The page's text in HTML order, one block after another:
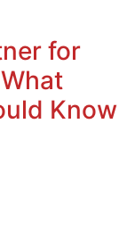
for
Know